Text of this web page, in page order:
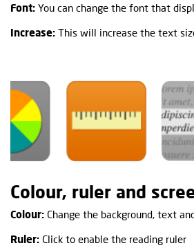
Font: You can change the font that
Increase: This will increase the text
Colour, ruler and
Colour: Change the background, text
Ruler: Click to enable the reading ruler